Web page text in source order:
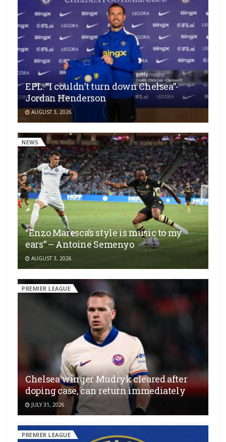
EPL: “I couldn’t turn down Chelsea”-
Jordan Henderson
AUGUST 3, 2026
NEWS
“Enzo Maresca’s style is music to my
ears” – Antoine Semenyo
AUGUST 3, 2026
PREMIER LEAGUE
Chelsea winger Mudryk cleared after
doping case, can return immediately
JULY 31, 2026
PREMIER LEAGUE